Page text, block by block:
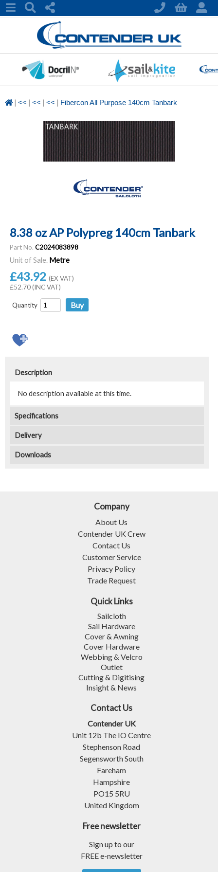
| << | << | << | Fibercon All Purpose 140cm Tanbark
8.38 oz AP Polypreg 140cm Tanbark
Part No. C2024083898
Unit of Sale. Metre
£43.92 (EX VAT)
£52.70 (INC VAT)
Quantity
Description
No description available at this time.
Specifications
Delivery
Downloads
Company
About Us
Contender UK Crew
Contact Us
Customer Service
Privacy Policy
Trade Request
Quick Links
Sailcloth
Sail Hardware
Cover & Awning
Cover Hardware
Webbing & Velcro
Outlet
Cutting & Digitising
Insight & News
Contact Us
Contender UK
Unit 12b The IO Centre
Stephenson Road
Segensworth South
Fareham
Hampshire
PO15 5RU
United Kingdom
Free newsletter
Sign up to our
FREE e-newsletter